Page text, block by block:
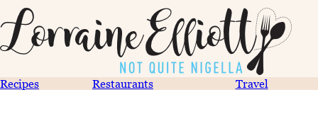
Recipes Restaurants Travel